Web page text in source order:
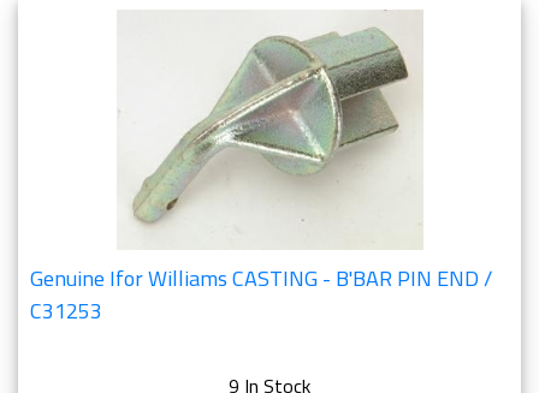
Genuine Ifor Williams CASTING - B'BAR PIN END /
C31253
9 In Stock